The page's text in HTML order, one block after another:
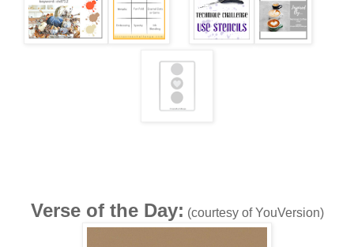
Verse of the Day: (courtesy of YouVersion)